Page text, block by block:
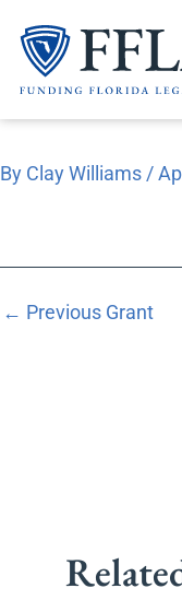
content
By Clay Williams/
← Previous Grant